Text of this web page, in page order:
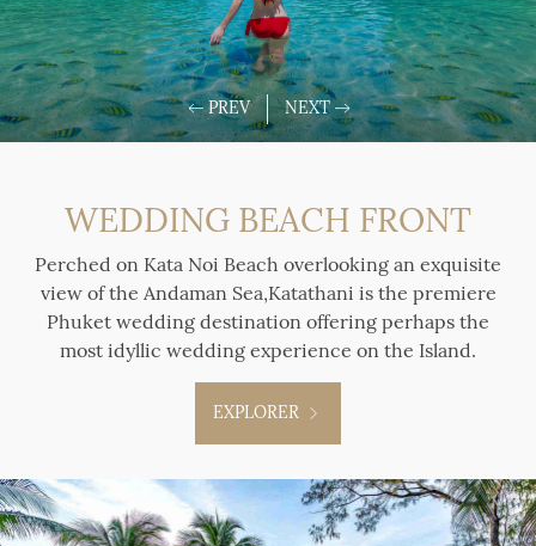
WEDDING BEACH FRONT
Perched on Kata Noi Beach overlooking an exquisite
view of the Andaman Sea,Katathani is the premiere
Phuket wedding destination offering perhaps the
most idyllic wedding experience on the Island.
EXPLORER